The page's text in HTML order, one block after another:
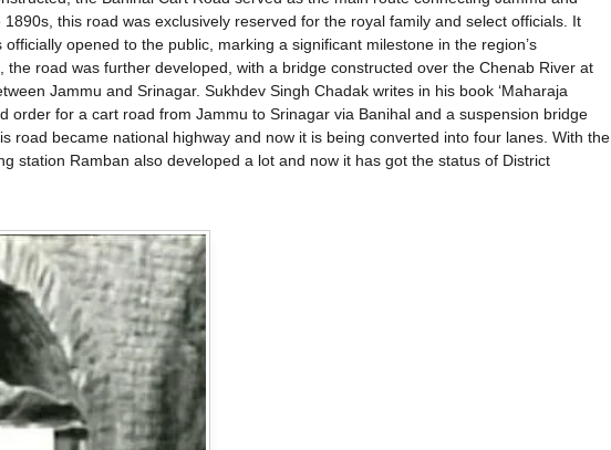
this road was exclusively reserved for the royal family and select officials. It
opened to the public, marking a significant milestone in the region’s
, the road was further developed, with a bridge constructed over the Chenab River at
Jammu and Srinagar. Sukhdev Singh Chadak writes in his book ‘Maharaja
order for a cart road from Jammu to Srinagar via Banihal and a suspension bridge
road became national highway and now it is being converted into four lanes. With the
station Ramban also developed a lot and now it has got the status of District